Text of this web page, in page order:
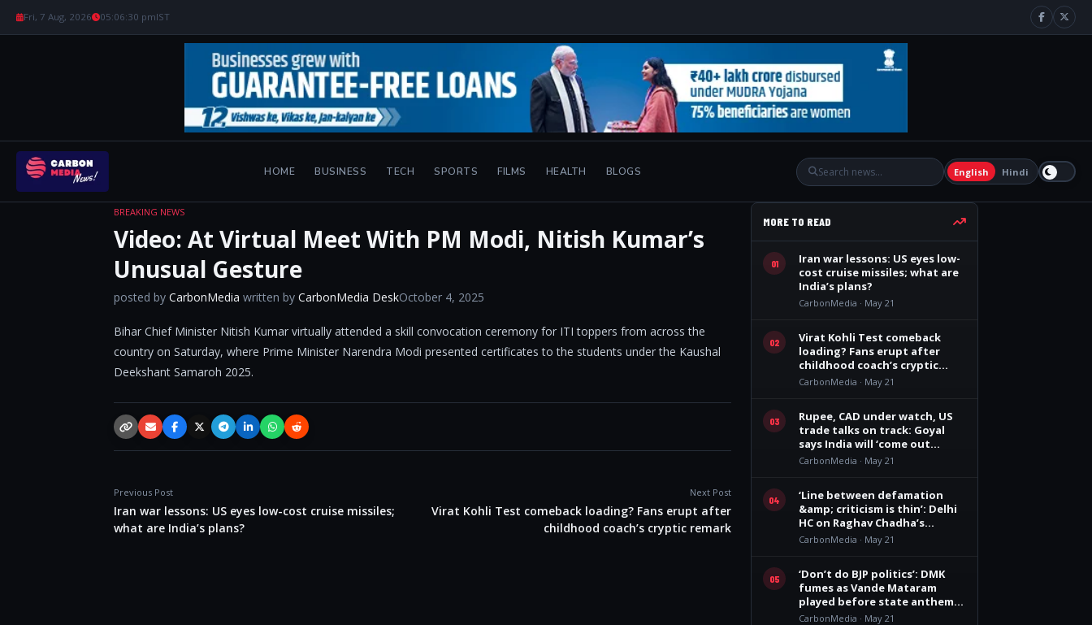
Fri, 7 Aug, 2026 05:06:31 pmIST
HOME BUSINESS TECH SPORTS FILMS HEALTH BLOGS English Hindi
BREAKING NEWS
Video: At Virtual Meet With PM Modi, Nitish Kumar’s
Unusual Gesture
posted by CarbonMedia written by CarbonMedia DeskOctober 4, 2025
Bihar Chief Minister Nitish Kumar virtually attended a skill convocation ceremony for ITI toppers from across the
country on Saturday, where Prime Minister Narendra Modi presented certificates to the students under the Kaushal
Deekshant Samaroh 2025.
Copy link
EmailFacebookX / TwitterTelegramLinkedInWhatsApp
Reddit
Previous Post
Iran war lessons: US eyes low-cost cruise missiles;
what are India’s plans?
Next Post
Virat Kohli Test comeback loading? Fans erupt after
childhood coach’s cryptic remark
MORE TO READ
01
Iran war lessons: US eyes low-
cost cruise missiles; what are
India’s plans?
CarbonMedia · May 21
02
Virat Kohli Test comeback
loading? Fans erupt after
childhood coach’s cryptic
remark
CarbonMedia · May 21
03
Rupee, CAD under watch, US
trade talks on track: Goyal
says India will ‘come out
winner’
CarbonMedia · May 21
04
‘Line between defamation
&amp; criticism is thin’: Delhi
HC on Raghav Chadha’s
personality rights plea
CarbonMedia · May 21
05
‘Don’t do BJP politics’: DMK
fumes as Vande Mataram
played before state anthem
at Vijay govt oath event
CarbonMedia · May 21